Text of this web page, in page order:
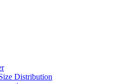
Distribution